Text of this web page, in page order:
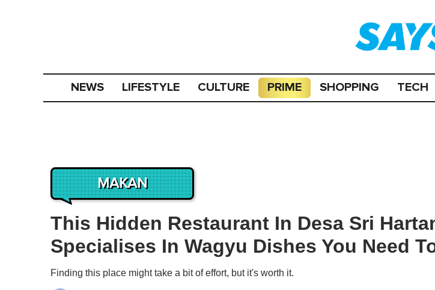
NEWS LIFESTYLE CULTURE PRIME SHOPPING TECH
MAKAN
This Hidden Restaurant In Desa Sri
Specialises In Wagyu Dishes You Need
Finding this place might take a bit of effort, but it's worth it.